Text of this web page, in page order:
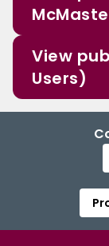
View
Users)